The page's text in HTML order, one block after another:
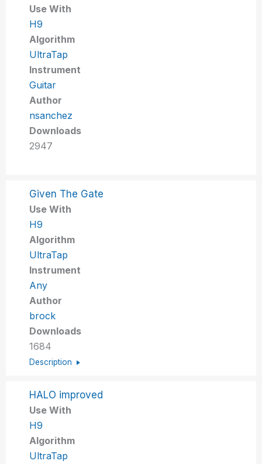
Use With
H9
Algorithm
UltraTap
Instrument
Guitar
Author
nsanchez
Downloads
2947
Given The Gate
Use With
H9
Algorithm
UltraTap
Instrument
Any
Author
brock
Downloads
1684
Description
HALO improved
Use With
H9
Algorithm
UltraTap